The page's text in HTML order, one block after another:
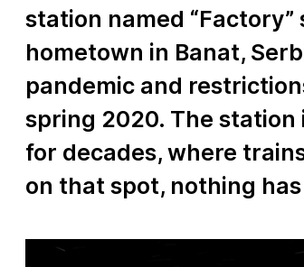
station named
hometown in Banat,
pandemic and
spring 2020. The station
for decades, where
on that spot, nothing